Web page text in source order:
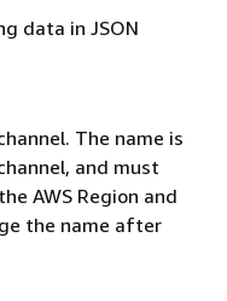
data in JSON
The name is
and must
AWS Region and
the name after